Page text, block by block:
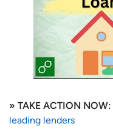
» TAKE ACTION NOW:
leading lenders